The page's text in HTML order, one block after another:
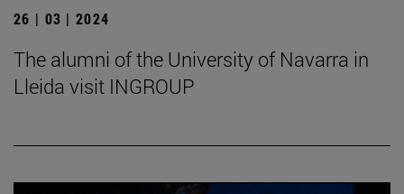
26 | 03 | 2024
The alumni of the University of Navarra in
Lleida visit INGROUP